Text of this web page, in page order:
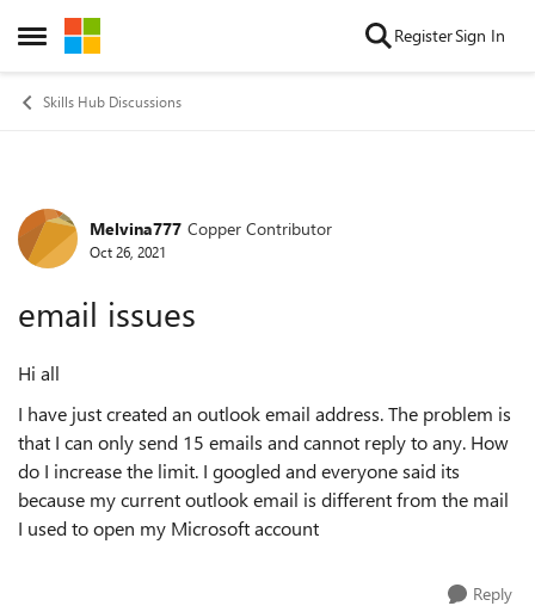
Open Side Menu
Skip to content RegisterSign In
Skills Hub Discussions
Forum Discussion
Melvina777 Copper Contributor
Oct 26, 2021
email issues
Hi all
I have just created an outlook email address. The problem is
that I can only send 15 emails and cannot reply to any. How
do I increase the limit. I googled and everyone said its
because my current outlook email is different from the mail
I used to open my Microsoft account
Reply